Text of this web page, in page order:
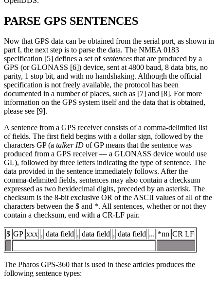
PARSE GPS SENTENCES
Now that GPS data can be obtained from the serial port, as shown in
part I, the next step is to parse the data. The NMEA 0183
specification [5] defines a set ofsentences that are produced by a
GPS (or GLONASS [6]) device, sent at 4800 baud, 8 data bits, no
parity, 1 stop bit, and with no handshaking. Although the official
specification is not freely available, the protocol has been
documented in a number of places, such as [7] and [8]. For more
information on the GPS system itself and the data that is obtained,
please see [9].
A sentence from a GPS receiver consists of a comma-delimited list
of fields. The first field begins with a dollar sign, followed by the
characters GP (a talker ID of GP means that the sentence was
produced from a GPS receiver — a GLONASS device would use
GL), followed by three letters indicating the type of sentence. The
data provided in the sentence immediately follows. After the
comma-delimited fields, sentences may also contain a checksum
expressed as two hexidecimal digits, preceded by an asterisk. The
checksum is the 8-bit exclusive OR of the ASCII values of all of the
characters between the $ and *. All sentences, whether or not they
contain a checksum, end with a CR-LF pair.
$ GP xxx , data field , data field , data field ... *nn CR LF
The Pharos GPS-360 that is used in these articles produces the
following sentence types: